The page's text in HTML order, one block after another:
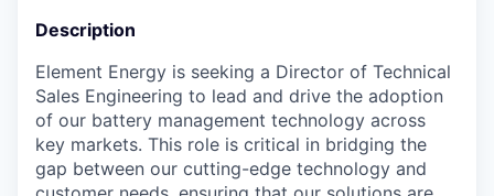
Description
Element Energy is seeking a Director of Technical
Sales Engineering to lead and drive the adoption
of our battery management technology across
key markets. This role is critical in bridging the
gap between our cutting-edge technology and